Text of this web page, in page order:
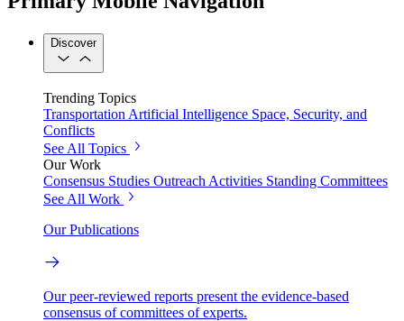
Discover
Trending Topics
Transportation Artificial Intelligence Space, Security, and
Conflicts
See All Topics
Our Work
Consensus Studies Outreach Activities Standing Committees
See All Work
Our Publications
Our peer-reviewed reports present the evidence-based
consensus of committees of experts.